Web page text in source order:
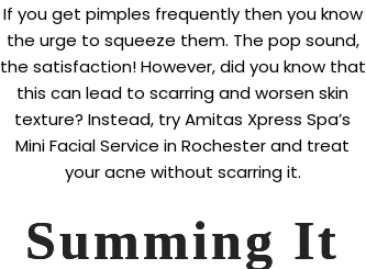
If you get pimples frequently then you know
the urge to squeeze them. The pop sound,
the satisfaction! However, did you know that
this can lead to scarring and worsen skin
texture? Instead, try Amitas Xpress Spa’s
Mini Facial Service in Rochester and treat
your acne without scarring it.
Summing It